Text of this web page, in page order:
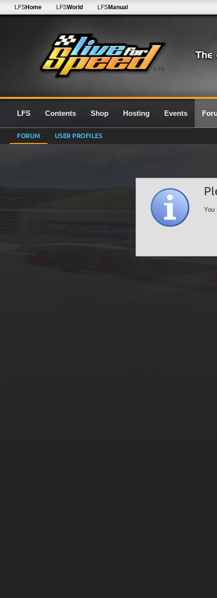
0.7G
LFSHome LFSWorld LFSManual
LFS Contents Shop Hosting Events
FORUM USER PROFILES
You